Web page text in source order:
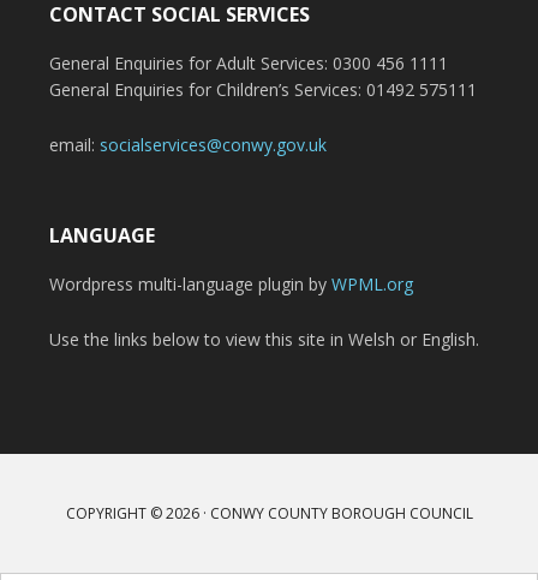
CONTACT SOCIAL SERVICES
General Enquiries for Adult Services: 0300 456 1111
General Enquiries for Children’s Services: 01492 575111
email: socialservices@conwy.gov.uk
LANGUAGE
Wordpress multi-language plugin by WPML.org
Use the links below to view this site in Welsh or English.
COPYRIGHT © 2026 · CONWY COUNTY BOROUGH COUNCIL